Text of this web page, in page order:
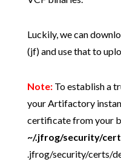
Luckily, we can
(jf) and use that to
Note:To establish a
your Artifactory
certificate from your
~/.jfrog/security/
.jfrog/security/certs/